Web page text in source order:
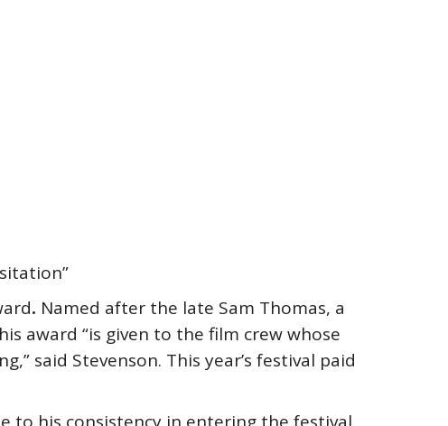
. Named after the late Sam Thomas, a
award “is given to the film crew whose
said Stevenson. This year’s festival paid